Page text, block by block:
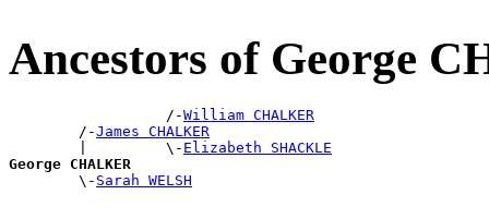
Ancestors of George
                  /-
William CHALKER
        /-
James CHALKER
        |         \-
Elizabeth SHACKLE
George CHALKER
\- Sarah WELSH